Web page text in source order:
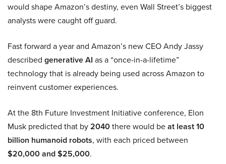
would shape Amazon’s destiny, even Wall Street’s biggest
analysts were caught off guard.
Fast forward a year and Amazon’s new CEO Andy Jassy
described generative AI as a “once-in-a-lifetime”
technology that is already being used across Amazon to
reinvent customer experiences.
At the 8th Future Investment Initiative conference, Elon
Musk predicted that by2040there would beat least 10
billion humanoid robots, with each priced between
$20,000 and $25,000.